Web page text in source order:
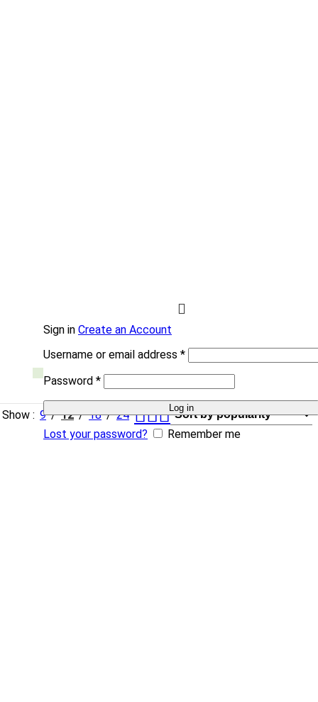
Sign in Create an Account
Username or email address *
Password *
Log in
Lost your password? Remember me
Show 9 12 18 24